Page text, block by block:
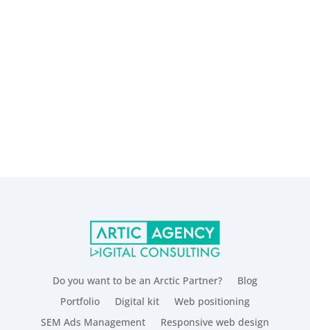
Do you want to be an Arctic Partner?
Blog
Portfolio
Digital kit
Web positioning
SEM Ads Management
Responsive web design